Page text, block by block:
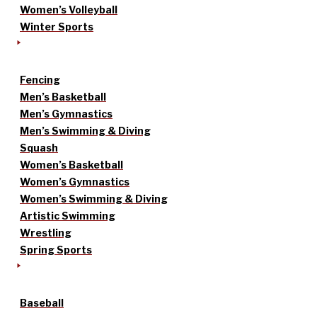
Women’s Volleyball
Winter Sports
Fencing
Men’s Basketball
Men’s Gymnastics
Men’s Swimming & Diving
Squash
Women’s Basketball
Women’s Gymnastics
Women’s Swimming & Diving
Artistic Swimming
Wrestling
Spring Sports
Baseball